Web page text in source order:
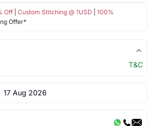
Off| Custom Stitching @ 1USD
100%
Offer*
T&C
17 Aug 2026